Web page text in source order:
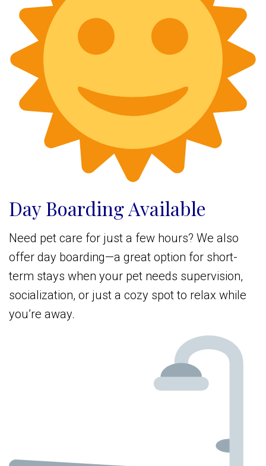
Day Boarding Available
Need pet care for just a few hours? We also
offer day boarding—a great option for short-
term stays when your pet needs supervision,
socialization, or just a cozy spot to relax while
you’re away.